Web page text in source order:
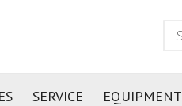
SERVICE EQUIPMENT